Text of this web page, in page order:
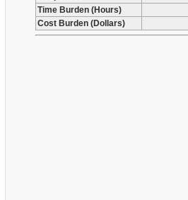
Time Burden (Hours)
Cost Burden (Dollars)